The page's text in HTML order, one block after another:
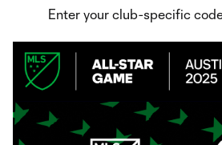
Enter your club-specific